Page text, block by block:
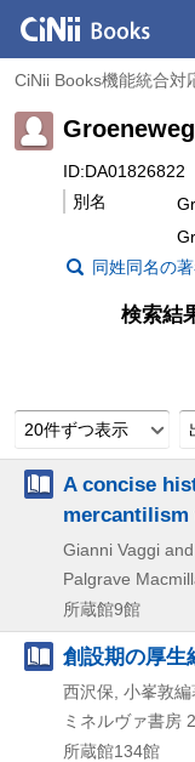
CiNii Books機能統合対
ID:DA01826822
別名
同姓同名の
検索結
20件ずつ表示
A concise
mercantilism
Gianni Vaggi
Palgrave
所蔵館9館
創設期の厚生
西沢保, 小峯敦編
ミネルヴァ書房
所蔵館134館